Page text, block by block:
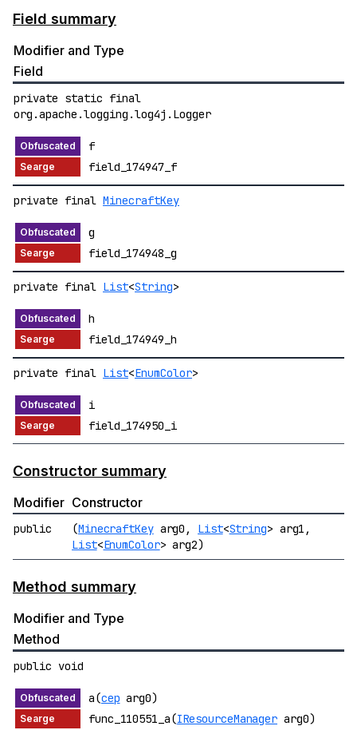
Field summary
Modifier and Type
Field
private static final
org.apache.logging.log4j.Logger
f
field_174947_f
private final MinecraftKey
g
field_174948_g
private final List<String>
h
field_174949_h
private final List<EnumColor>
i
field_174950_i
Constructor summary
Modifier Constructor
public (MinecraftKeyarg0, List<String> arg1,
List<EnumColor> arg2)
Method summary
Modifier and Type
Method
public void
a(cep arg0)
func_110551_a(IResourceManager arg0)